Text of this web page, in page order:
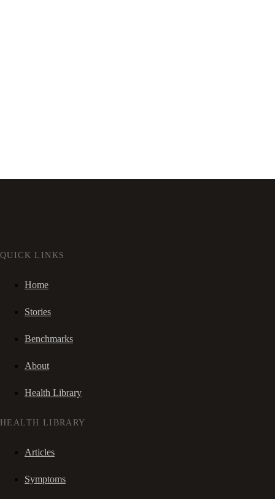
QUICK LINKS
Home
Stories
Benchmarks
About
Health Library
HEALTH LIBRARY
Articles
Symptoms